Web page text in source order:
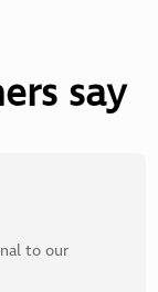
say
issue
and